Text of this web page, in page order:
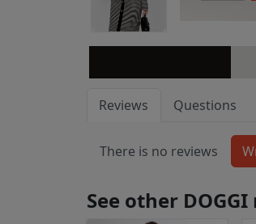
Reviews Questions
There is no reviews
See other